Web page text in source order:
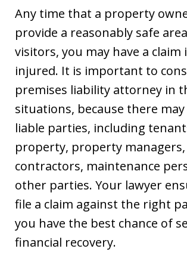
Any time that a property
provide a reasonably safe
visitors, you may have a claim
injured. It is important to
premises liability attorney in
situations, because there
liable parties, including
property, property
contractors, maintenance
other parties. Your lawyer
file a claim against the right
you have the best chance of
financial recovery.